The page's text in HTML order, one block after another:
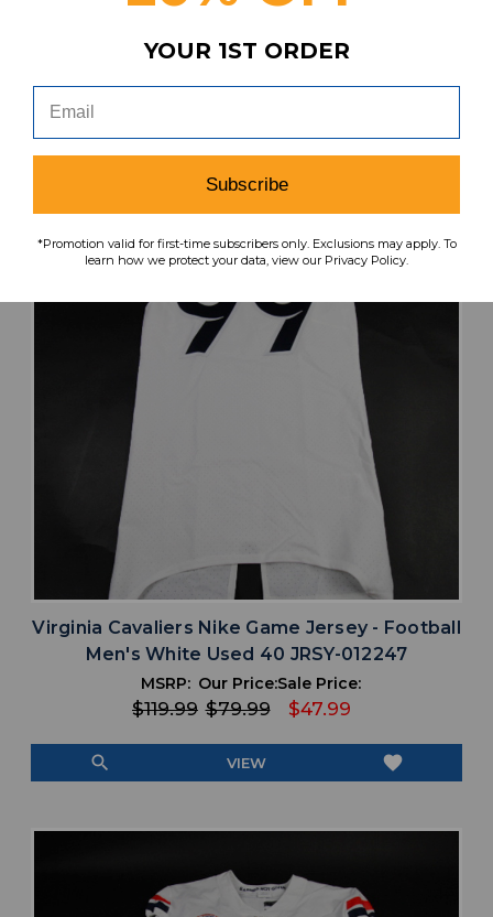
$119.99 $72.99 $43.79
search
Virginia Cavaliers Nike Game Jersey - Football
Men's White Used 40 JRSY-012247
MSRP:
$119.99
Our Price:
$79.99
Sale Price:
$47.99
search VIEW favorite
YOUR 1ST ORDER
Subscribe
*Promotion valid for first-time subscribers only. Exclusions may apply. To
learn how we protect your data, view our Privacy Policy.